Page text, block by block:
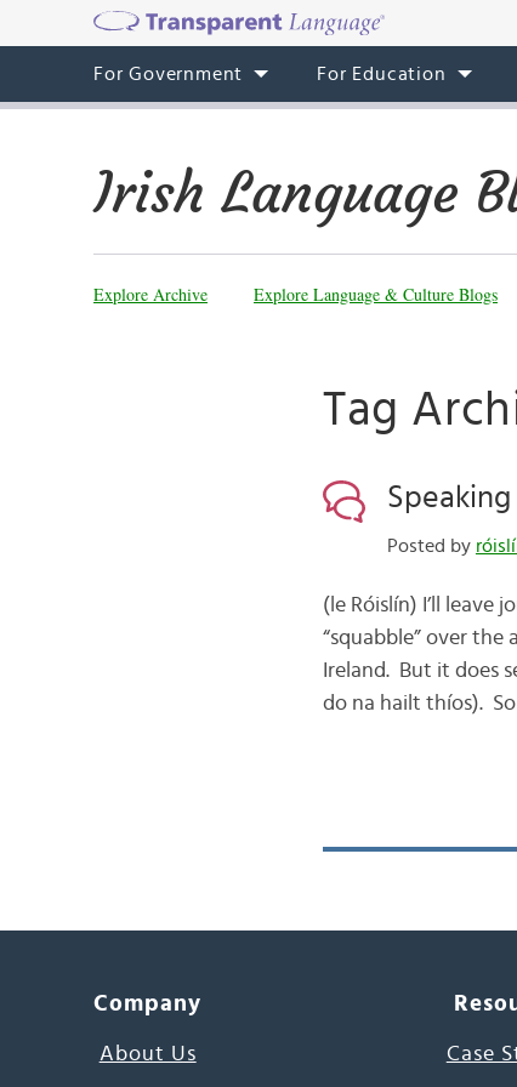
For Government For Education
Irish Language
Explore Archive Explore Language & Culture Blogs
Tag
Posted by
(le Róislín) I’ll leave
“squabble” over the
Ireland. But it does
do na hailt thíos).
Company
About Us Case